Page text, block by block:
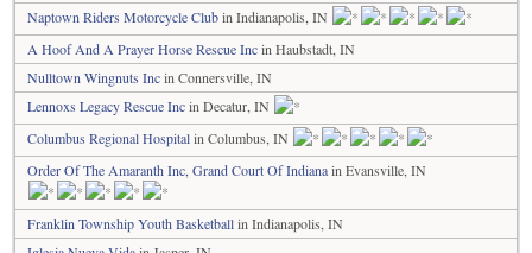
Naptown Riders Motorcycle Clubin Indianapolis, IN
A Hoof And A Prayer Horse Rescue Incin Haubstadt, IN
Nulltown Wingnuts Incin Connersville, IN
Lennoxs Legacy Rescue Incin Decatur, IN
Columbus Regional Hospitalin Columbus, IN
Order Of The Amaranth Inc, Grand Court Of Indianain Evansville, IN
Franklin Township Youth Basketballin Indianapolis, IN